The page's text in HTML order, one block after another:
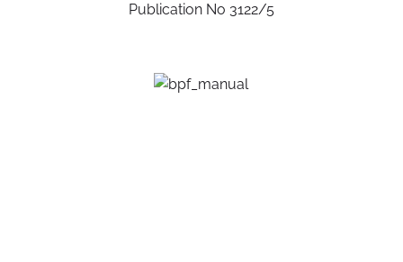
Publication No 3122/5